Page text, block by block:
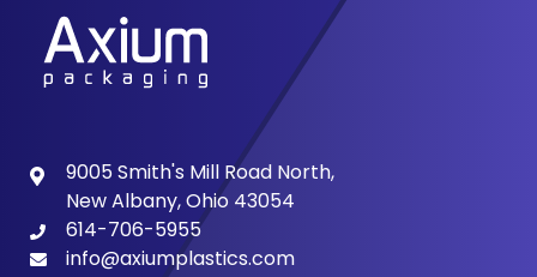
9005 Smith's Mill Road North,
New Albany, Ohio 43054
614-706-5955
info@axiumplastics.com